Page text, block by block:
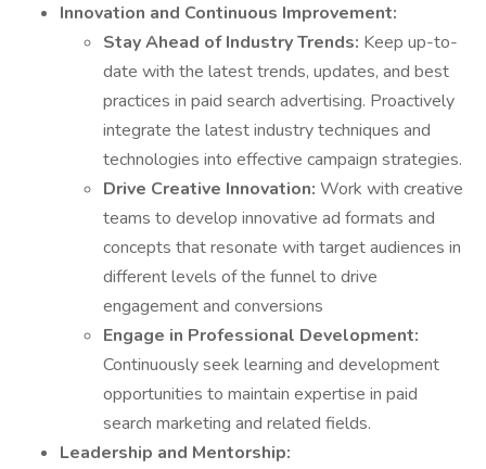
Innovation and Continuous Improvement:
Stay Ahead of Industry Trends: Keep up-to-
date with the latest trends, updates, and best
practices in paid search advertising. Proactively
integrate the latest industry techniques and
technologies into effective campaign strategies.
Drive Creative Innovation: Work with creative
teams to develop innovative ad formats and
concepts that resonate with target audiences in
different levels of the funnel to drive
engagement and conversions
Engage in Professional Development:
Continuously seek learning and development
opportunities to maintain expertise in paid
search marketing and related fields.
Leadership and Mentorship: